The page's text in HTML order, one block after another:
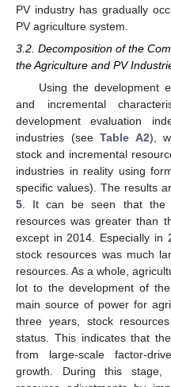
PV industry has gradually
PV agriculture system.
3.2. Decomposition of the
the Agriculture and PV
Using the development
and incremental
development evaluation
industries (see Table A2),
stock and incremental
industries in reality using
specific values). The results
5 . It can be seen that the
resources was greater than
except in 2014. Especially in
stock resources was much
resources. As a whole,
lot to the development of
main source of power for
three years, stock
status. This indicates that
from large-scale factor-
growth. During this stage,